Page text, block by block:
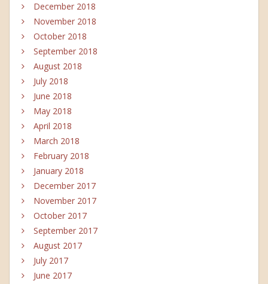
December 2018
November 2018
October 2018
September 2018
August 2018
July 2018
June 2018
May 2018
April 2018
March 2018
February 2018
January 2018
December 2017
November 2017
October 2017
September 2017
August 2017
July 2017
June 2017